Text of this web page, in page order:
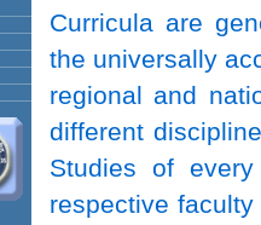
Curricula are
the universally
regional and
different
Studies of
respective